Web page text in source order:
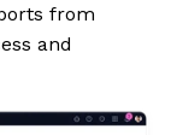
from
and